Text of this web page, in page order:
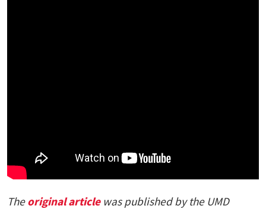
Theoriginal articlewas published by the UMD